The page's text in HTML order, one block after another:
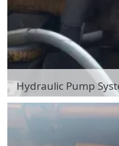
Hydraulic Pump
Hydraulic Pump